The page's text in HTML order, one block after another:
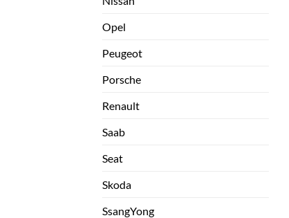
Opel
Peugeot
Porsche
Renault
Saab
Seat
Skoda
SsangYong